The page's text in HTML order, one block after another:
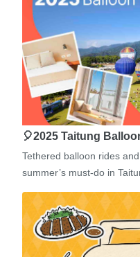
🎈2025 Taitung
Tethered balloon rides
summer’s must-do in